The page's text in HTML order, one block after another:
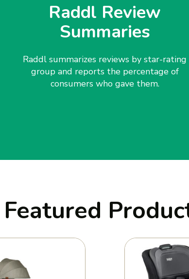
Raddl Review
Summaries
Raddl summarizes reviews by star-rating
group and reports the percentage of
consumers who gave them.
Featured